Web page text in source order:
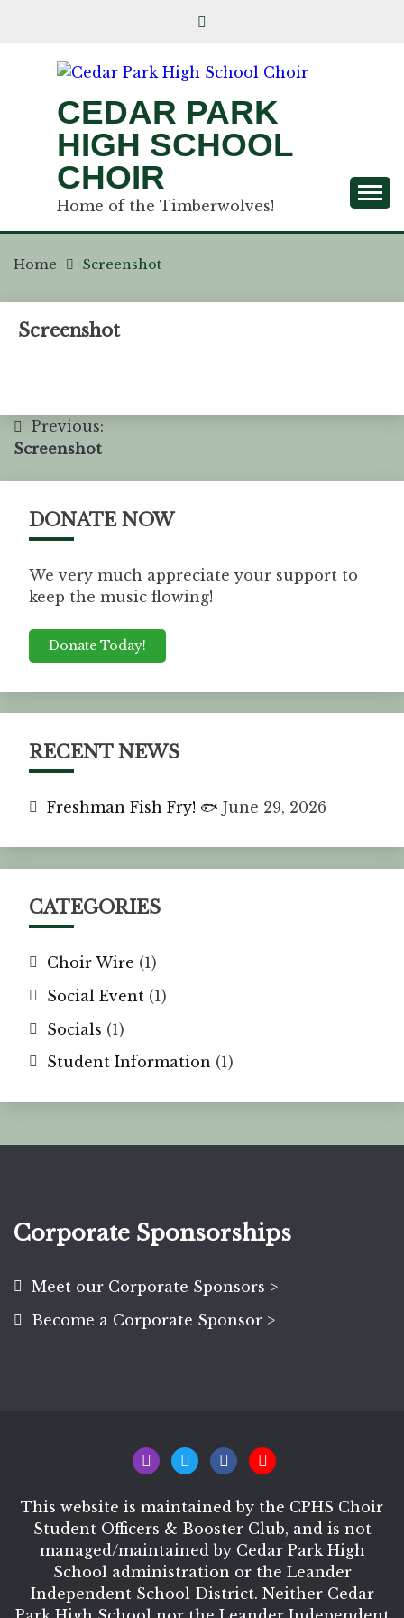
CEDAR PARK
HIGH SCHOOL
CHOIR
Home of the Timberwolves!
Home Screenshot
Screenshot
Previous:
Screenshot
DONATE NOW
We very much appreciate your support to
keep the music flowing!
Donate Today!
RECENT NEWS
Freshman Fish Fry! 🐟 June 29, 2026
CATEGORIES
Choir Wire (1)
Social Event (1)
Socials (1)
Student Information (1)
Corporate Sponsorships
Meet our Corporate Sponsors >
Become a Corporate Sponsor >
This website is maintained by the CPHS Choir
Student Officers & Booster Club, and is not
managed/maintained by Cedar Park High
School administration or the Leander
Independent School District. Neither Cedar